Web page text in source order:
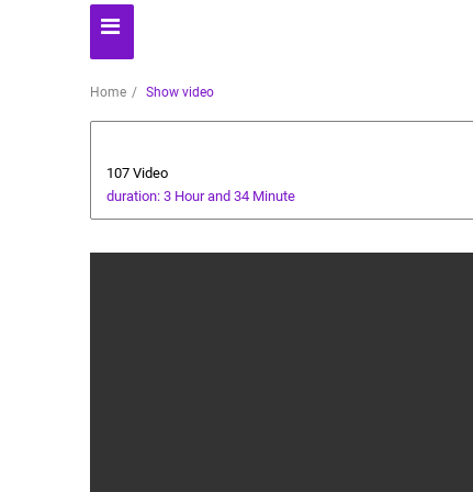
Home Show video
107 Video
duration: 3 Hour and 34 Minute